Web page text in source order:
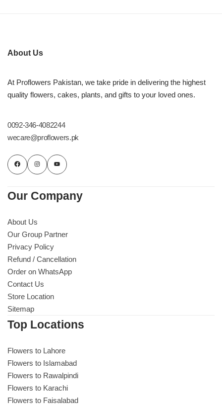
About Us
At Proflowers Pakistan, we take pride in delivering the highest
quality flowers, cakes, plants, and gifts to your loved ones.
0092-346-4082244
wecare@proflowers.pk
Our Company
About Us
Our Group Partner
Privacy Policy
Refund / Cancellation
Order on WhatsApp
Contact Us
Store Location
Sitemap
Top Locations
Flowers to Lahore
Flowers to Islamabad
Flowers to Rawalpindi
Flowers to Karachi
Flowers to Faisalabad